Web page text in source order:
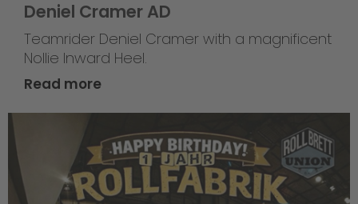
Deniel Cramer AD
Teamrider Deniel Cramer with a magnificent
Nollie Inward Heel.
Read more